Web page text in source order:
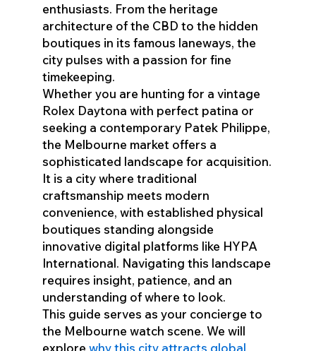
enthusiasts. From the heritage
architecture of the CBD to the hidden
boutiques in its famous laneways, the
city pulses with a passion for fine
timekeeping.
Whether you are hunting for a vintage
Rolex Daytona with perfect patina or
seeking a contemporary Patek Philippe,
the Melbourne market offers a
sophisticated landscape for acquisition.
It is a city where traditional
craftsmanship meets modern
convenience, with established physical
boutiques standing alongside
innovative digital platforms like HYPA
International. Navigating this landscape
requires insight, patience, and an
understanding of where to look.
This guide serves as your concierge to
the Melbourne watch scene. We will
explore why this city attracts global